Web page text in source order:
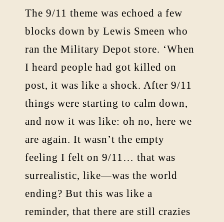
The 9/11 theme was echoed a few
blocks down by Lewis Smeen who
ran the Military Depot store. ‘When
I heard people had got killed on
post, it was like a shock. After 9/11
things were starting to calm down,
and now it was like: oh no, here we
are again. It wasn’t the empty
feeling I felt on 9/11… that was
surrealistic, like—was the world
ending? But this was like a
reminder, that there are still crazies